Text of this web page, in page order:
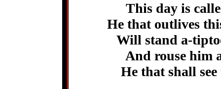
This day is
He that outlives
Will stand a-
And rouse him
He that shall